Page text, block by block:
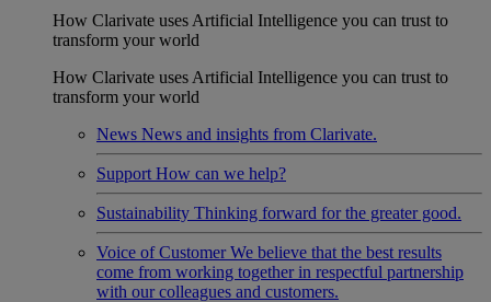
How Clarivate uses Artificial Intelligence you can trust to
transform your world
How Clarivate uses Artificial Intelligence you can trust to
transform your world
News News and insights from Clarivate.
Support How can we help?
Sustainability Thinking forward for the greater good.
Voice of Customer We believe that the best results
come from working together in respectful partnership
with our colleagues and customers.